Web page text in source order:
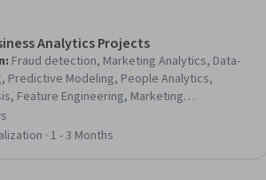
Analytics Projects
: Fraud detection, Marketing Analytics, Data-
Predictive Modeling, People Analytics,
Feature Engineering, Marketing
Data Analysis, Anomaly Detection,
Advanced Analytics, Marketing Strategies,
5 stars
· 1 - 3 Months